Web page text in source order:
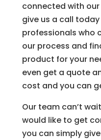
connected with
give us a call
professionals who
our process and
product for your
even get a quote
cost and you can
Our team can’t
would like to get
you can simply